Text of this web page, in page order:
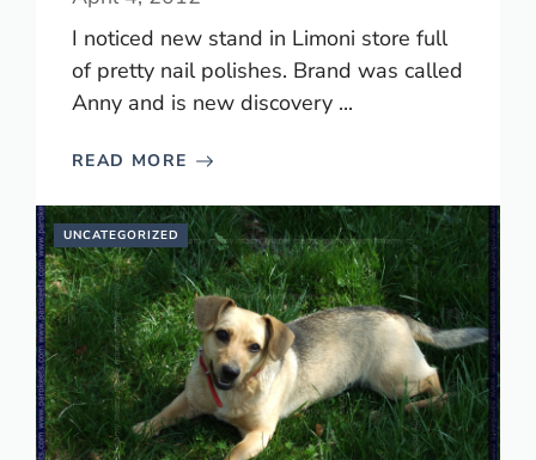
I noticed new stand in Limoni store full
of pretty nail polishes. Brand was called
Anny and is new discovery ...
READ MORE
UNCATEGORIZED